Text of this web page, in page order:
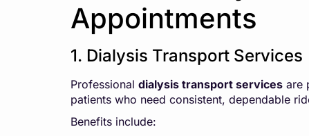
Appointments
1. Dialysis Transport Services
Professional dialysis transport services are
patients who need consistent, dependable
Benefits include: